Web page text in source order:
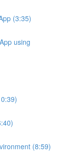
(3:35)
using
(8:59)